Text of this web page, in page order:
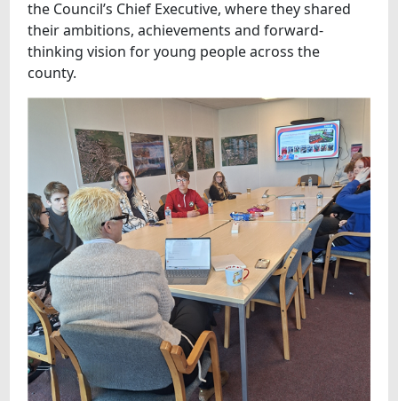
the Council’s Chief Executive, where they shared
their ambitions, achievements and forward-
thinking vision for young people across the
county.